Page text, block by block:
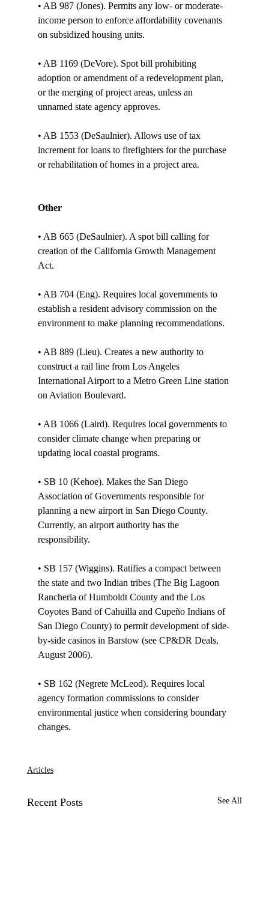
• AB 987 (Jones). Permits any low- or moderate-
income person to enforce affordability covenants
on subsidized housing units.
• AB 1169 (DeVore). Spot bill prohibiting
adoption or amendment of a redevelopment plan,
or the merging of project areas, unless an
unnamed state agency approves.
• AB 1553 (DeSaulnier). Allows use of tax
increment for loans to firefighters for the purchase
or rehabilitation of homes in a project area.
Other
• AB 665 (DeSaulnier). A spot bill calling for
creation of the California Growth Management
Act.
• AB 704 (Eng). Requires local governments to
establish a resident advisory commission on the
environment to make planning recommendations.
• AB 889 (Lieu). Creates a new authority to
construct a rail line from Los Angeles
International Airport to a Metro Green Line station
on Aviation Boulevard.
• AB 1066 (Laird). Requires local governments to
consider climate change when preparing or
updating local coastal programs.
• SB 10 (Kehoe). Makes the San Diego
Association of Governments responsible for
planning a new airport in San Diego County.
Currently, an airport authority has the
responsibility.
• SB 157 (Wiggins). Ratifies a compact between
the state and two Indian tribes (The Big Lagoon
Rancheria of Humboldt County and the Los
Coyotes Band of Cahuilla and Cupeño Indians of
San Diego County) to permit development of side-
by-side casinos in Barstow (see CP&DR Deals,
August 2006).
• SB 162 (Negrete McLeod). Requires local
agency formation commissions to consider
environmental justice when considering boundary
changes.
Articles
Recent Posts See All